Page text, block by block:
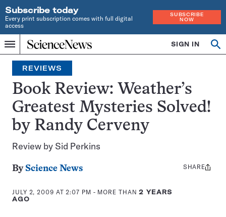
Subscribe today
Every print subscription comes with full digital
access
SUBSCRIBE
NOW
Menu
Home
INDEPENDENT
JOURNALISM
SINCE
1921
SIGN IN
Search
REVIEWS
Book Review: Weather’s
Greatest Mysteries Solved!
by Randy Cerveny
Review by Sid Perkins
By Science News
JULY 2, 2009 AT 2:07 PM - MORE THAN2 YEARS
AGO
Share
SHARE